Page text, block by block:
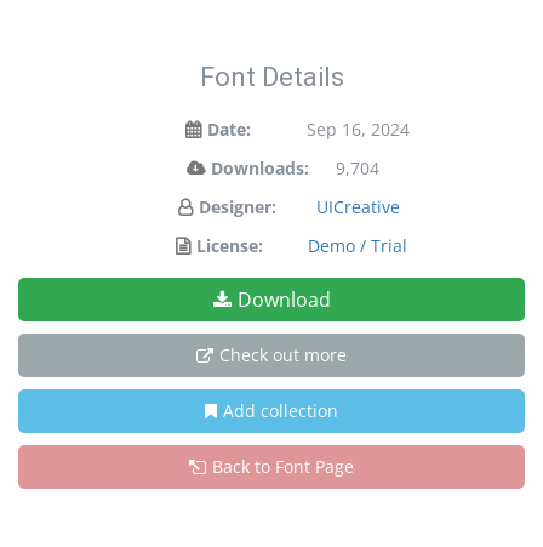
Font Details
Date:
Sep 16, 2024
Downloads:
9,704
Designer:
UICreative
License:
Demo / Trial
Download
Check out more
Add collection
Back to Font Page